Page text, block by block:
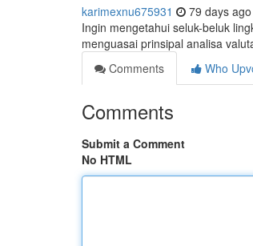
karimexnu675931 79 days ago
Ingin mengetahui seluk-beluk
menguasai prinsipal analisa
Comments
Who
Comments
Submit a Comment
No HTML